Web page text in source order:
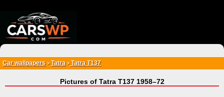
Car wallpapers > Tatra>Tatra T137
Pictures of Tatra T137 1958–72